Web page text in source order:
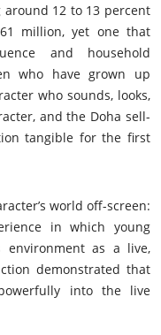
around 12 to 13 percent
million, yet one that
and household
who have grown up
who sounds, looks,
and the Doha sell-
tangible for the first
world off-screen:
in which young
environment as a live,
demonstrated that
into the live